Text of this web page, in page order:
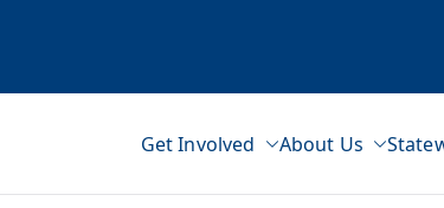
Network
Get Involved About Us